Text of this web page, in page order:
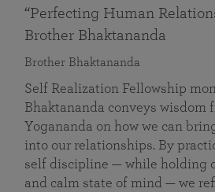
“Perfecting Human
Brother Bhaktananda
Brother Bhaktananda
Self Realization Fellowship
Bhaktananda conveys wisdom
Yogananda on how we can
into our relationships. By
self discipline — while holding
and calm state of mind — we